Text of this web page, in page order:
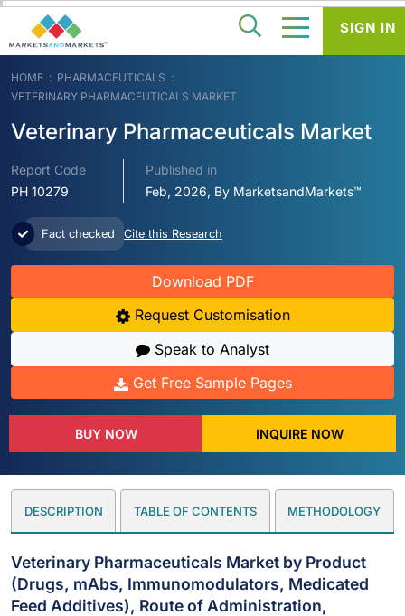
HOME
PHARMACEUTICALS
VETERINARY PHARMACEUTICALS MARKET
Veterinary Pharmaceuticals Market
Report Code
PH 10279
Published in
Feb, 2026, By MarketsandMarkets™
Fact checked Cite this Research
Download PDF
Request Customisation
Speak to Analyst
Get Free Sample Pages
BUY NOW INQUIRE NOW
DESCRIPTION TABLE OF CONTENTS METHODOLOGY
Veterinary Pharmaceuticals Market by Product
(Drugs, mAbs, Immunomodulators, Medicated
Feed Additives), Route of Administration,
SIGN IN